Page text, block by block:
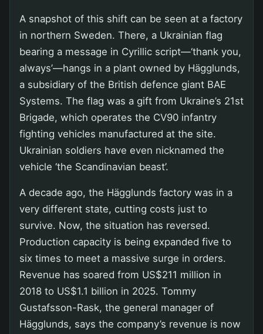
A snapshot of this shift can be seen at a factory
in northern Sweden. There, a Ukrainian flag
bearing a message in Cyrillic script—‘thank you,
always’—hangs in a plant owned by Hägglunds,
a subsidiary of the British defence giant BAE
Systems. The flag was a gift from Ukraine’s 21st
Brigade, which operates the CV90 infantry
fighting vehicles manufactured at the site.
Ukrainian soldiers have even nicknamed the
vehicle ‘the Scandinavian beast’.
A decade ago, the Hägglunds factory was in a
very different state, cutting costs just to
survive. Now, the situation has reversed.
Production capacity is being expanded five to
six times to meet a massive surge in orders.
Revenue has soared from US$211 million in
2018 to US$1.1 billion in 2025. Tommy
Gustafsson-Rask, the general manager of
Hägglunds, says the company’s revenue is now